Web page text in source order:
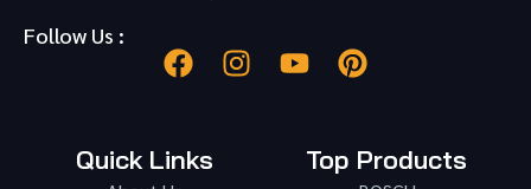
Follow Us :
Quick Links Top Products